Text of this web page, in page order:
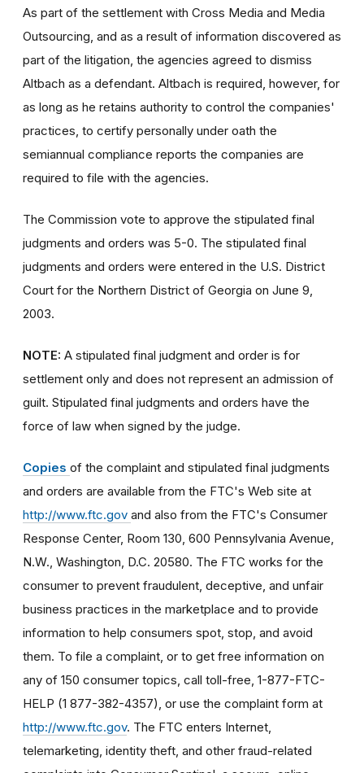
As part of the settlement with Cross Media and Media
Outsourcing, and as a result of information discovered as
part of the litigation, the agencies agreed to dismiss
Altbach as a defendant. Altbach is required, however, for
as long as he retains authority to control the companies'
practices, to certify personally under oath the
semiannual compliance reports the companies are
required to file with the agencies.
The Commission vote to approve the stipulated final
judgments and orders was 5-0. The stipulated final
judgments and orders were entered in the U.S. District
Court for the Northern District of Georgia on June 9,
2003.
NOTE: A stipulated final judgment and order is for
settlement only and does not represent an admission of
guilt. Stipulated final judgments and orders have the
force of law when signed by the judge.
Copies of the complaint and stipulated final judgments
and orders are available from the FTC's Web site at
http://www.ftc.gov and also from the FTC's Consumer
Response Center, Room 130, 600 Pennsylvania Avenue,
N.W., Washington, D.C. 20580. The FTC works for the
consumer to prevent fraudulent, deceptive, and unfair
business practices in the marketplace and to provide
information to help consumers spot, stop, and avoid
them. To file a complaint, or to get free information on
any of 150 consumer topics, call toll-free, 1-877-FTC-
HELP (1 877-382-4357), or use the complaint form at
http://www.ftc.gov. The FTC enters Internet,
telemarketing, identity theft, and other fraud-related